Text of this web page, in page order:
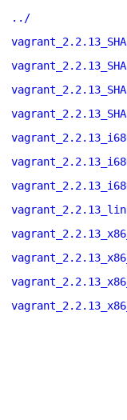
../